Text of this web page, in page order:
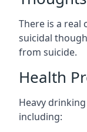
There is a real
suicidal
from suicide.
Health
Heavy
including: